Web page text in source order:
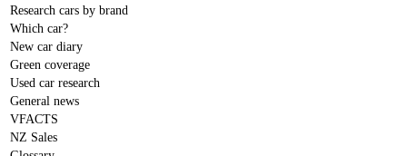
Research cars by brand
Which car?
New car diary
Green coverage
Used car research
General news
VFACTS
NZ Sales